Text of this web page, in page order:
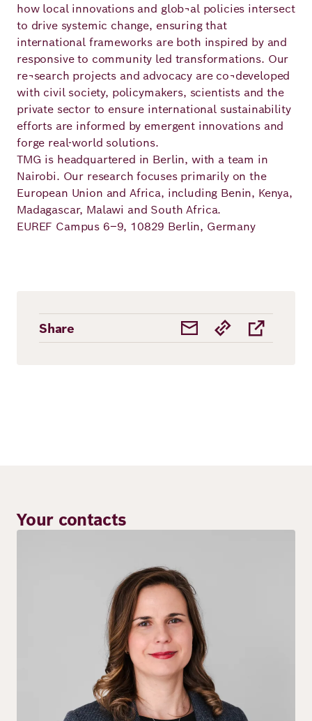
how local innovations and glob¬al policies intersect
to drive systemic change, ensuring that
international frameworks are both inspired by and
responsive to community led transformations. Our
re¬search projects and advocacy are co¬developed
with civil society, policymakers, scientists and the
private sector to ensure international sustainability
efforts are informed by emergent innovations and
forge real-world solutions.
TMG is headquartered in Berlin, with a team in
Nairobi. Our research focuses primarily on the
European Union and Africa, including Benin, Kenya,
Madagascar, Malawi and South Africa.
EUREF Campus 6–9, 10829 Berlin, Germany
Share
Your contacts
Image